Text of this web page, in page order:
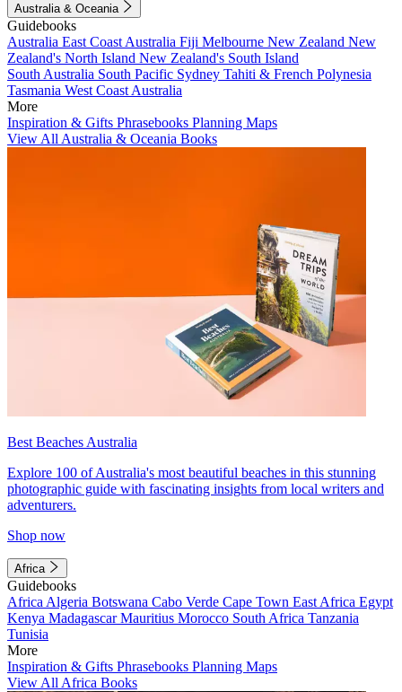
Australia & Oceania
Guidebooks
Australia East Coast Australia Fiji Melbourne New Zealand New
Zealand's North Island New Zealand's South Island
South Australia South Pacific Sydney Tahiti & French Polynesia
Tasmania West Coast Australia
More
Inspiration & Gifts Phrasebooks Planning Maps
View All Australia & Oceania Books
Best Beaches Australia
Explore 100 of Australia's most beautiful beaches in this stunning
photographic guide with fascinating insights from local writers and
adventurers.
Shop now
Africa
Guidebooks
Africa Algeria Botswana Cabo Verde Cape Town East Africa Egypt
Kenya MadagascarMauritius Morocco South Africa Tanzania
Tunisia
More
Inspiration & Gifts Phrasebooks Planning Maps
View All Africa Books